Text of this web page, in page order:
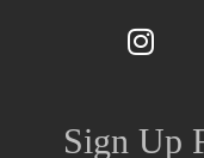
Sign Up